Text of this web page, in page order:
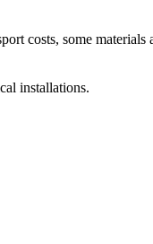
costs, some
installations.